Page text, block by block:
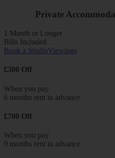
Private
1 Month or Longer
Bills Included
Book a StudioViewings
£300 Off
When you pay
6 months rent in advance
£700 Off
When you pay
9 months rent in advance